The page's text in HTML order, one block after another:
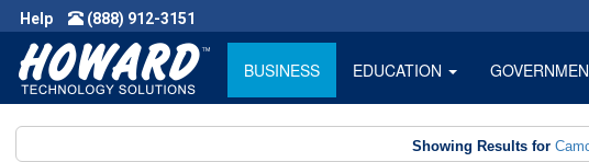
Help (888) 912-3151
BUSINESS EDUCATION
Showing Results for